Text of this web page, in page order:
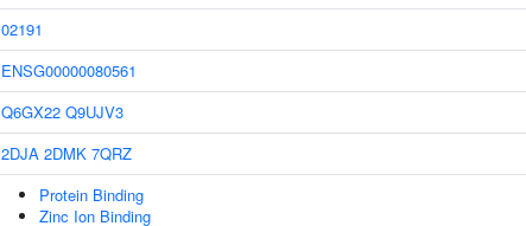
02191
ENSG00000080561
Q6GX22 Q9UJV3
2DJA 2DMK 7QRZ
Protein Binding
Zinc Ion Binding